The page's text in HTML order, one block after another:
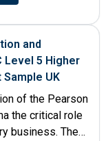
and
Level 5 Higher
UK
of the Pearson
the critical role
business. The